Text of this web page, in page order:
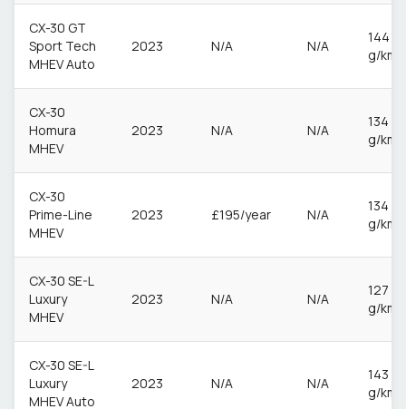
CX-30 GT
Sport Tech
MHEV Auto
2023 N/A N/A
144
g/km
CX-30
Homura
MHEV
2023 N/A N/A
134
g/km
CX-30
Prime-Line
MHEV
2023 £195/year N/A
134
g/km
CX-30 SE-L
Luxury
MHEV
2023 N/A N/A
127
g/km
CX-30 SE-L
Luxury
MHEV Auto
2023 N/A N/A
143
g/km